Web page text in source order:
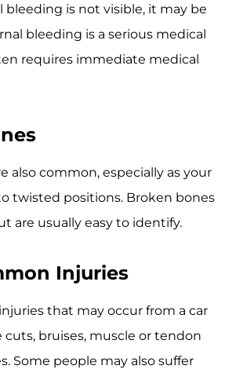
bleeding is not visible, it may be
bleeding is a serious medical
requires immediate medical
also common, especially as your
twisted positions. Broken bones
are usually easy to identify.
Injuries
that may occur from a car
bruises, muscle or tendon
Some people may also suffer